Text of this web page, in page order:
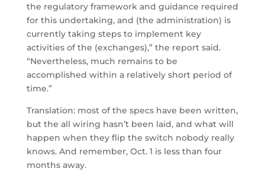
the regulatory framework and guidance required
for this undertaking, and (the administration) is
currently taking steps to implement key
activities of the (exchanges),” the report said.
“Nevertheless, much remains to be
accomplished within a relatively short period of
time.”
Translation: most of the specs have been written,
but the all wiring hasn’t been laid, and what will
happen when they flip the switch nobody really
knows. And remember, Oct. 1 is less than four
months away.